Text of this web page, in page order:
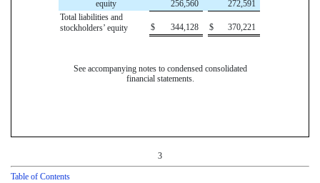
equity
256,560
272,591
Total liabilities and
stockholders’ equity
$ 344,128 $ 370,221
See accompanying notes to condensed consolidated
financial statements.
3
Table of Contents